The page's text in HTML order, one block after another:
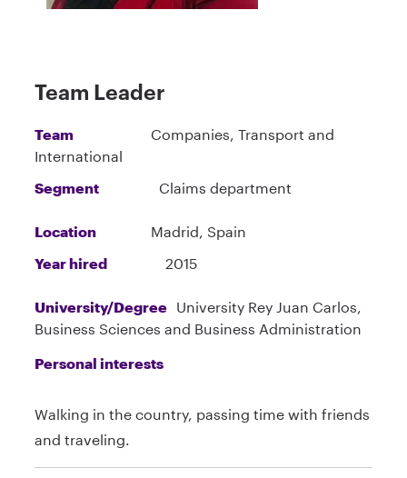
Team Leader
Team
Companies, Transport and
International
Segment
Claims department
Location
Madrid, Spain
Year hired 2015
University/Degree University Rey Juan Carlos,
Business Sciences and Business Administration
Personal interests
Walking in the country, passing time with friends
and traveling.